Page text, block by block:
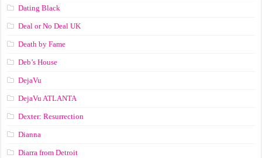
Dating Black
Deal or No Deal UK
Death by Fame
Deb’s House
DejaVu
DejaVu ATLANTA
Dexter: Resurrection
Dianna
Diarra from Detroit